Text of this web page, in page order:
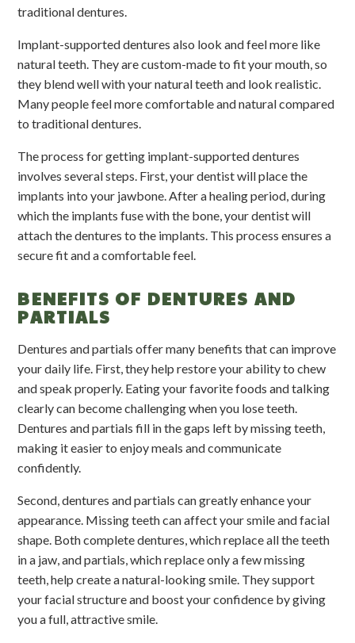
traditional dentures.
Implant-supported dentures also look and feel more like
natural teeth. They are custom-made to fit your mouth, so
they blend well with your natural teeth and look realistic.
Many people feel more comfortable and natural compared
to traditional dentures.
The process for getting implant-supported dentures
involves several steps. First, your dentist will place the
implants into your jawbone. After a healing period, during
which the implants fuse with the bone, your dentist will
attach the dentures to the implants. This process ensures a
secure fit and a comfortable feel.
BENEFITS OF DENTURES AND
PARTIALS
Dentures and partials offer many benefits that can improve
your daily life. First, they help restore your ability to chew
and speak properly. Eating your favorite foods and talking
clearly can become challenging when you lose teeth.
Dentures and partials fill in the gaps left by missing teeth,
making it easier to enjoy meals and communicate
confidently.
Second, dentures and partials can greatly enhance your
appearance. Missing teeth can affect your smile and facial
shape. Both complete dentures, which replace all the teeth
in a jaw, and partials, which replace only a few missing
teeth, help create a natural-looking smile. They support
your facial structure and boost your confidence by giving
you a full, attractive smile.